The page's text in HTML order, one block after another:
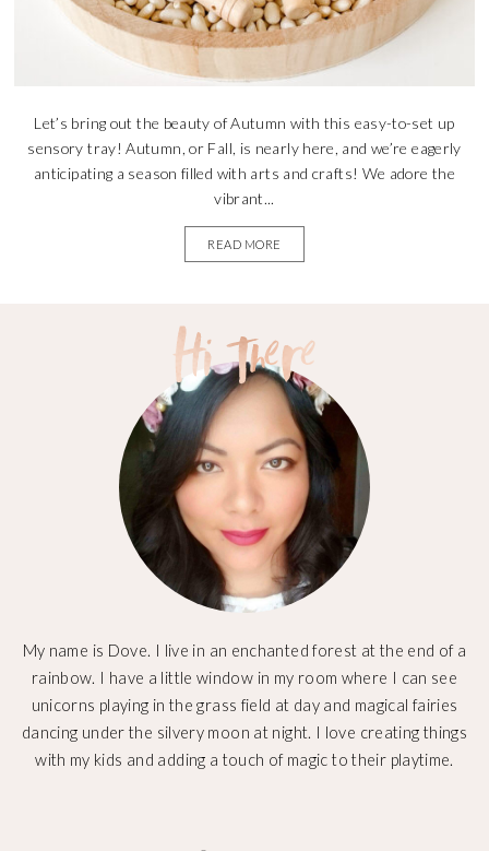
Let’s bring out the beauty of Autumn with this easy-to-set up
sensory tray! Autumn, or Fall, is nearly here, and we’re eagerly
anticipating a season filled with arts and crafts! We adore the
vibrant...
READ MORE
My name is Dove. I live in an enchanted forest at the end of a
rainbow. I have a little window in my room where I can see
unicorns playing in the grass field at day and magical fairies
dancing under the silvery moon at night. I love creating things
with my kids and adding a touch of magic to their playtime.